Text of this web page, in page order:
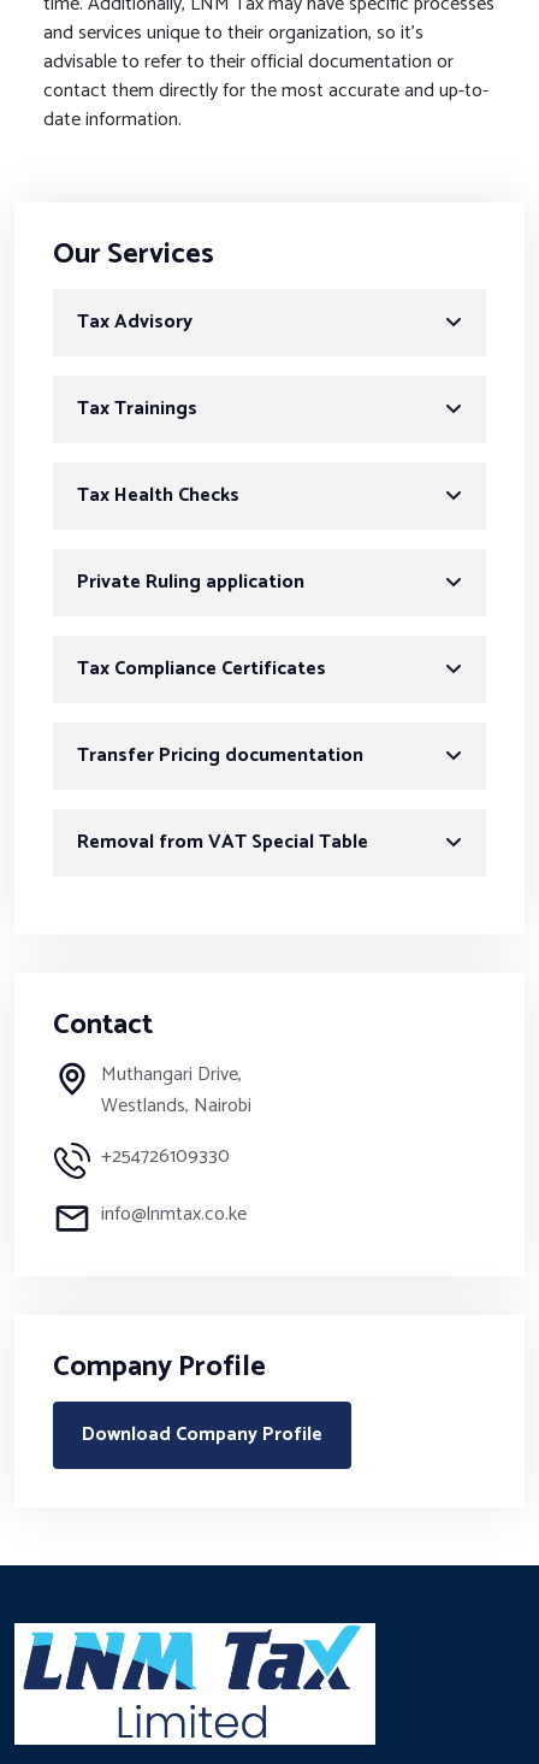
Our Services
Tax Advisory
Tax Trainings
Tax Health Checks
Private Ruling application
Tax Compliance Certificates
Transfer Pricing documentation
Removal from VAT Special Table
Contact
Muthangari Drive,
Westlands, Nairobi
+254726109330
info@lnmtax.co.ke
Company Profile
Download Company Profile
and services unique to their organization, so it’s
advisable to refer to their official documentation or
contact them directly for the most accurate and up-to-
date information.